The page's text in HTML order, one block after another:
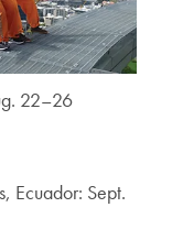
22–26
Ecuador: Sept.